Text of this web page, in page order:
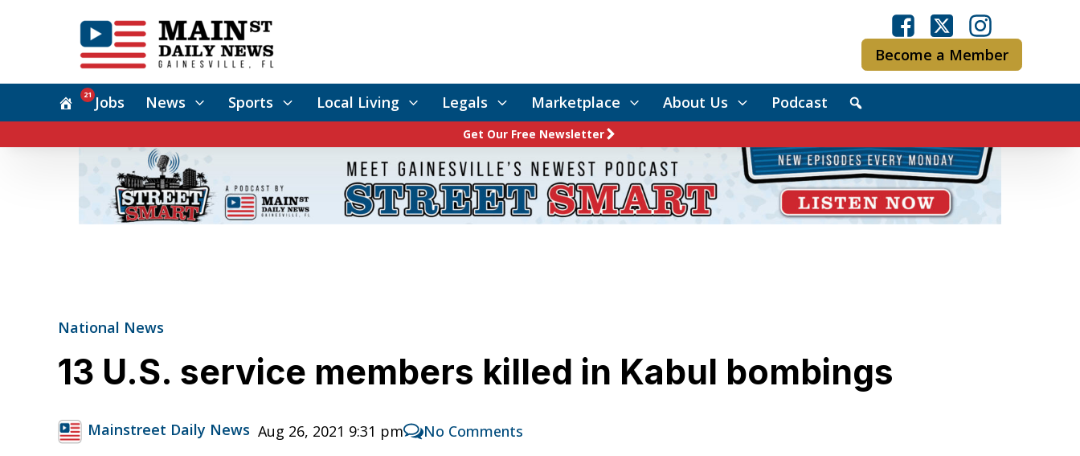
Become a Member
Jobs
21 News Sports Local Living Legals Marketplace About Us Podcast
Get Our Free Newsletter
National News
13 U.S. service members killed in Kabul bombings
Mainstreet Daily News Aug 26, 2021 9:31 pm No Comments